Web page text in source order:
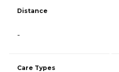
Distance
-
Care Types